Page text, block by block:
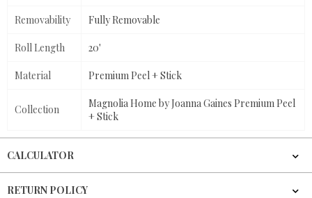
Removability Fully Removable
Roll Length 20'
Material Premium Peel + Stick
Collection
Magnolia Home by Joanna Gaines Premium Peel
+ Stick
CALCULATOR
RETURN POLICY